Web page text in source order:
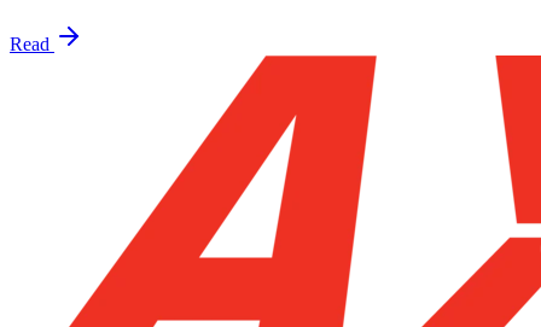
Read